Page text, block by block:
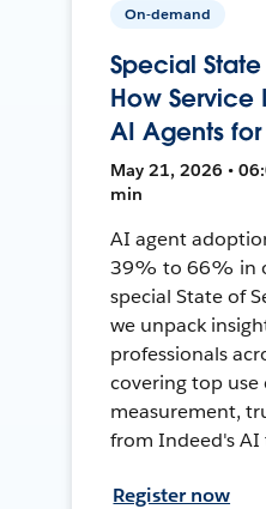
On-demand
Special
How Service
AI Agents
May 21, 2026 •
min
AI agent
39% to 66% in
special State of
we unpack
professionals
covering top use
measurement,
from Indeed's
Register now